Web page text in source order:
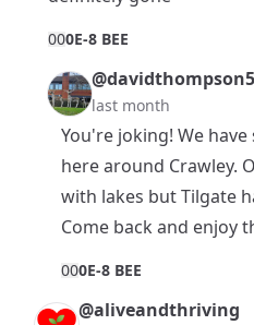
000E-8 BEE
last month
You're joking! We
here around Crawley.
with lakes but Tilgate
Come back and enjoy
000E-8 BEE
@aliveandthriving